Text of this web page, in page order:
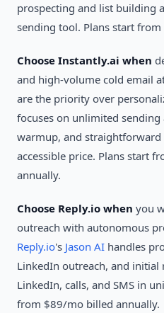
prospecting and list building
sending tool. Plans start
Choose Instantly.ai when
and high-volume cold email
are the priority over
focuses on unlimited
warmup, and straightforward
accessible price. Plans start
annually.
Choose Reply.io when you
outreach with autonomous
Reply.io's Jason AI handles
LinkedIn outreach, and initial
LinkedIn, calls, and SMS in
from $89/mo billed annually.